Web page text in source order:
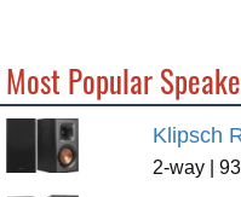
Most Popular
Klipsch
2-way |